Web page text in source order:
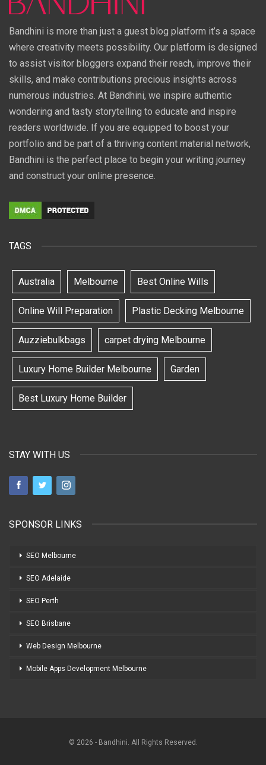
Bandhini is more than just a guest blog platform it’s a space
where creativity meets possibility. Our platform is designed
to assist visitor bloggers expand their reach, improve their
skills, and make contributions precious insights across
numerous industries. At Bandhini, we inspire authentic
wondering and tasty storytelling to educate and inspire
readers worldwide. If you are equipped to boost your
portfolio and be part of a thriving content material network,
Bandhini is the perfect place to begin your writing journey
and construct your online presence.
TAGS
Australia Melbourne Best Online Wills
Online Will Preparation Plastic Decking Melbourne
Auzziebulkbags carpet drying Melbourne
Luxury Home Builder Melbourne Garden
Best Luxury Home Builder
STAY WITH US
SPONSOR LINKS
SEO Melbourne
SEO Adelaide
SEO Perth
SEO Brisbane
Web Design Melbourne
Mobile Apps Development Melbourne
© 2026 - Bandhini. All Rights Reserved.